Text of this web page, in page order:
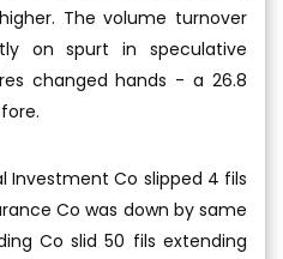
The volume turnover
on spurt in speculative
changed hands - a 26.8
Investment Co slipped 4 fils
Co was down by same
Co slid 50 fils extending